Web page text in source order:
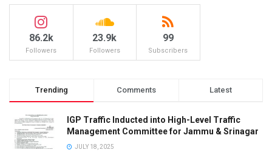
86.2k
Followers
23.9k
Followers
99
Subscribers
Trending Comments Latest
IGP Traffic Inducted into High-Level Traffic
Management Committee for Jammu & Srinagar
JULY 18, 2025